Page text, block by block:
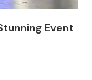
Event